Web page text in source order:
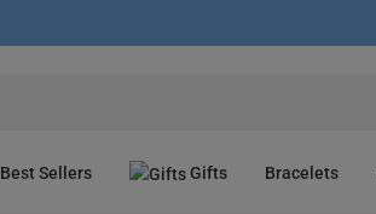
Best Sellers Gifts Bracelets